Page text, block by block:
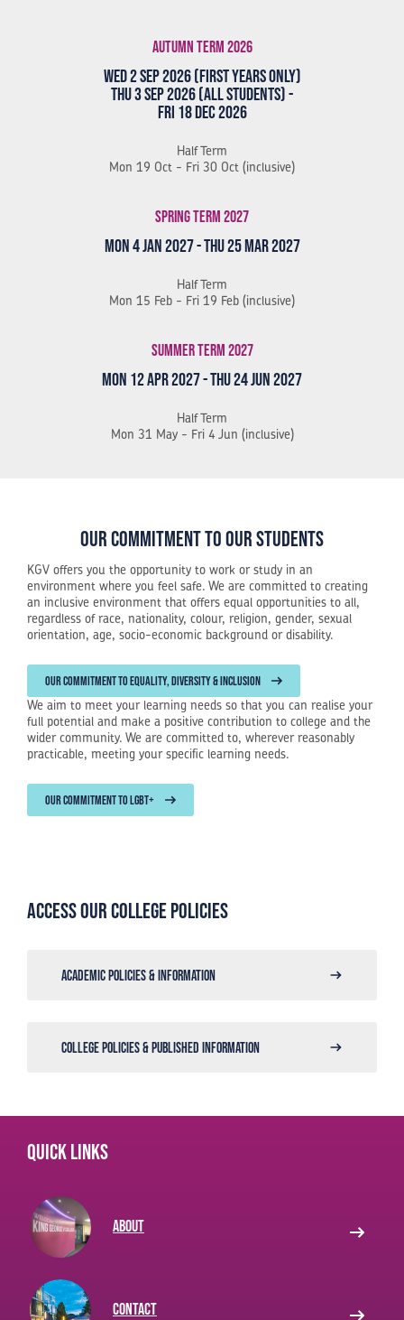
Autumn Term 2026
Wed 2 Sep 2026 (First Years Only)
Thu 3 Sep 2026 (All Students) -
Fri 18 Dec 2026
Half Term
Mon 19 Oct - Fri 30 Oct (inclusive)
Spring Term 2027
Mon 4 Jan 2027 - Thu 25 Mar 2027
Half Term
Mon 15 Feb - Fri 19 Feb (inclusive)
Summer Term 2027
Mon 12 Apr 2027 - Thu 24 Jun 2027
Half Term
Mon 31 May - Fri 4 Jun (inclusive)
Our commitment to our students
KGV offers you the opportunity to work or study in an
environment where you feel safe. We are committed to creating
an inclusive environment that offers equal opportunities to all,
regardless of race, nationality, colour, religion, gender, sexual
orientation, age, socio-economic background or disability.
OUR COMMITMENT TO EQUALITY, DIVERSITY & INCLUSION
We aim to meet your learning needs so that you can realise your
full potential and make a positive contribution to college and the
wider community. We are committed to, wherever reasonably
practicable, meeting your specific learning needs.
OUR COMMITMENT TO LGBT+
Access our college policies
ACADEMIC POLICIES & INFORMATION
COLLEGE POLICIES & PUBLISHED INFORMATION
Quick links
About
Contact